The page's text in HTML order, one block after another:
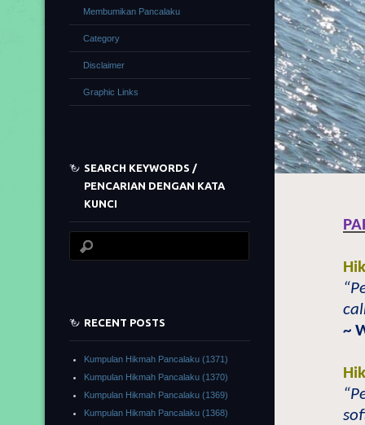
~
Membumikan Pancalaku
Category
Disclaimer
Graphic Links
SEARCH KEYWORDS /
PENCARIAN DENGAN KATA
KUNCI
RECENT POSTS
Kumpulan Hikmah Pancalaku (1371)
Kumpulan Hikmah Pancalaku (1370)
Kumpulan Hikmah Pancalaku (1369)
Kumpulan Hikmah Pancalaku (1368)